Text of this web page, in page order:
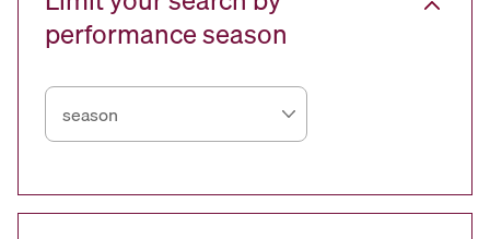
performance season